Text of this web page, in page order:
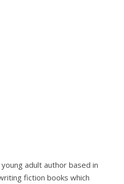
adult author based in
fiction books which